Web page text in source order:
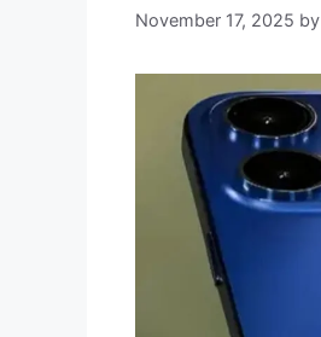
November 17, 2025 by